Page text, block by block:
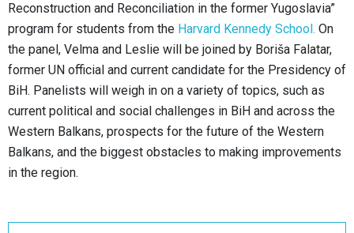
Reconstruction and Reconciliation in the former Yugoslavia”
program for students from the Harvard Kennedy School. On
the panel, Velma and Leslie will be joined by Boriša Falatar,
former UN official and current candidate for the Presidency of
BiH. Panelists will weigh in on a variety of topics, such as
current political and social challenges in BiH and across the
Western Balkans, prospects for the future of the Western
Balkans, and the biggest obstacles to making improvements
in the region.